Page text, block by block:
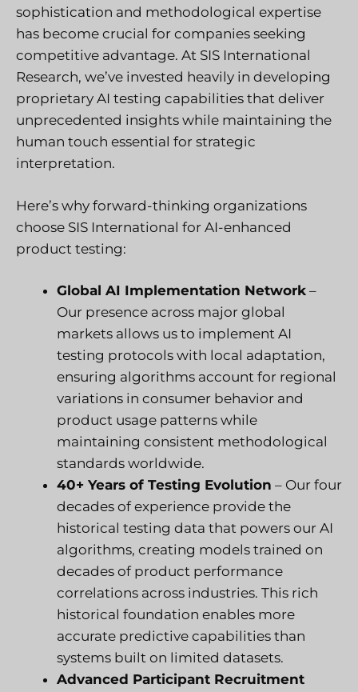
sophistication and methodological expertise
has become crucial for companies seeking
competitive advantage. At SIS International
Research, we’ve invested heavily in developing
proprietary AI testing capabilities that deliver
unprecedented insights while maintaining the
human touch essential for strategic
interpretation.
Here’s why forward-thinking organizations
choose SIS International for AI-enhanced
product testing:
Global AI Implementation Network –
Our presence across major global
markets allows us to implement AI
testing protocols with local adaptation,
ensuring algorithms account for regional
variations in consumer behavior and
product usage patterns while
maintaining consistent methodological
standards worldwide.
40+ Years of Testing Evolution – Our four
decades of experience provide the
historical testing data that powers our AI
algorithms, creating models trained on
decades of product performance
correlations across industries. This rich
historical foundation enables more
accurate predictive capabilities than
systems built on limited datasets.
Advanced Participant Recruitment